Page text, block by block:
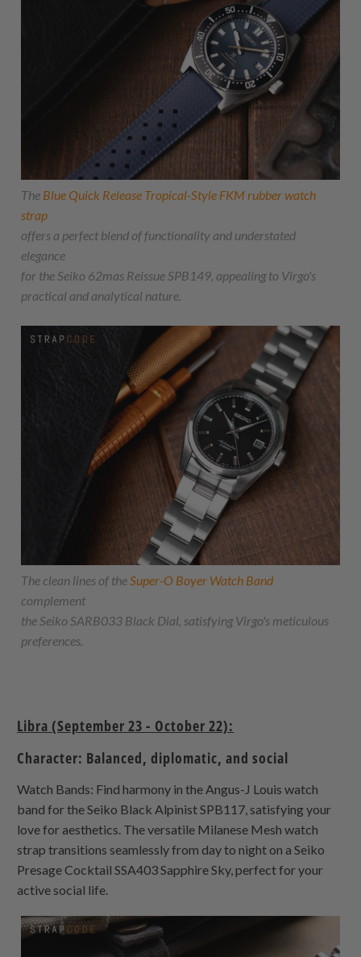
The Blue Quick Release Tropical-Style FKM rubber watch
strap
offers a perfect blend of functionality and understated
elegance
for the Seiko 62mas Reissue SPB149, appealing to Virgo's
practical and analytical nature.
The clean lines of the Super-O Boyer Watch Band
complement
the Seiko SARB033 Black Dial, satisfying Virgo's meticulous
preferences.
Libra (September 23 - October 22):
Character: Balanced, diplomatic, and social
Watch Bands: Find harmony in the Angus-J Louis watch
band for the Seiko Black Alpinist SPB117, satisfying your
love for aesthetics. The versatile Milanese Mesh watch
strap transitions seamlessly from day to night on a Seiko
Presage Cocktail SSA403 Sapphire Sky, perfect for your
active social life.